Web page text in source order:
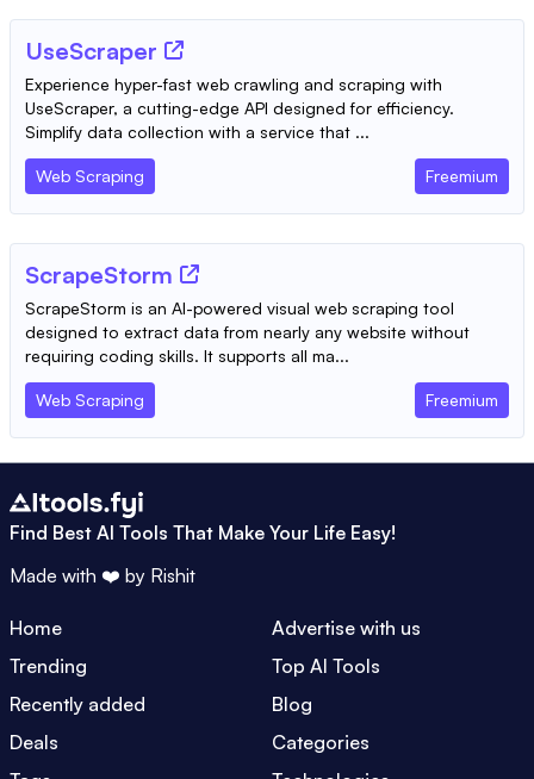
UseScraper
Experience hyper-fast web crawling and scraping with
UseScraper, a cutting-edge API designed for efficiency.
Simplify data collection with a service that ...
Web Scraping Freemium
ScrapeStorm
ScrapeStorm is an AI-powered visual web scraping tool
designed to extract data from nearly any website without
requiring coding skills. It supports all ma...
Web Scraping Freemium
Find Best AI Tools That Make Your Life Easy!
Made with ❤️ by Rishit
Home
Advertise with us
Trending
Top AI Tools
Recently added
Blog
Deals
Categories